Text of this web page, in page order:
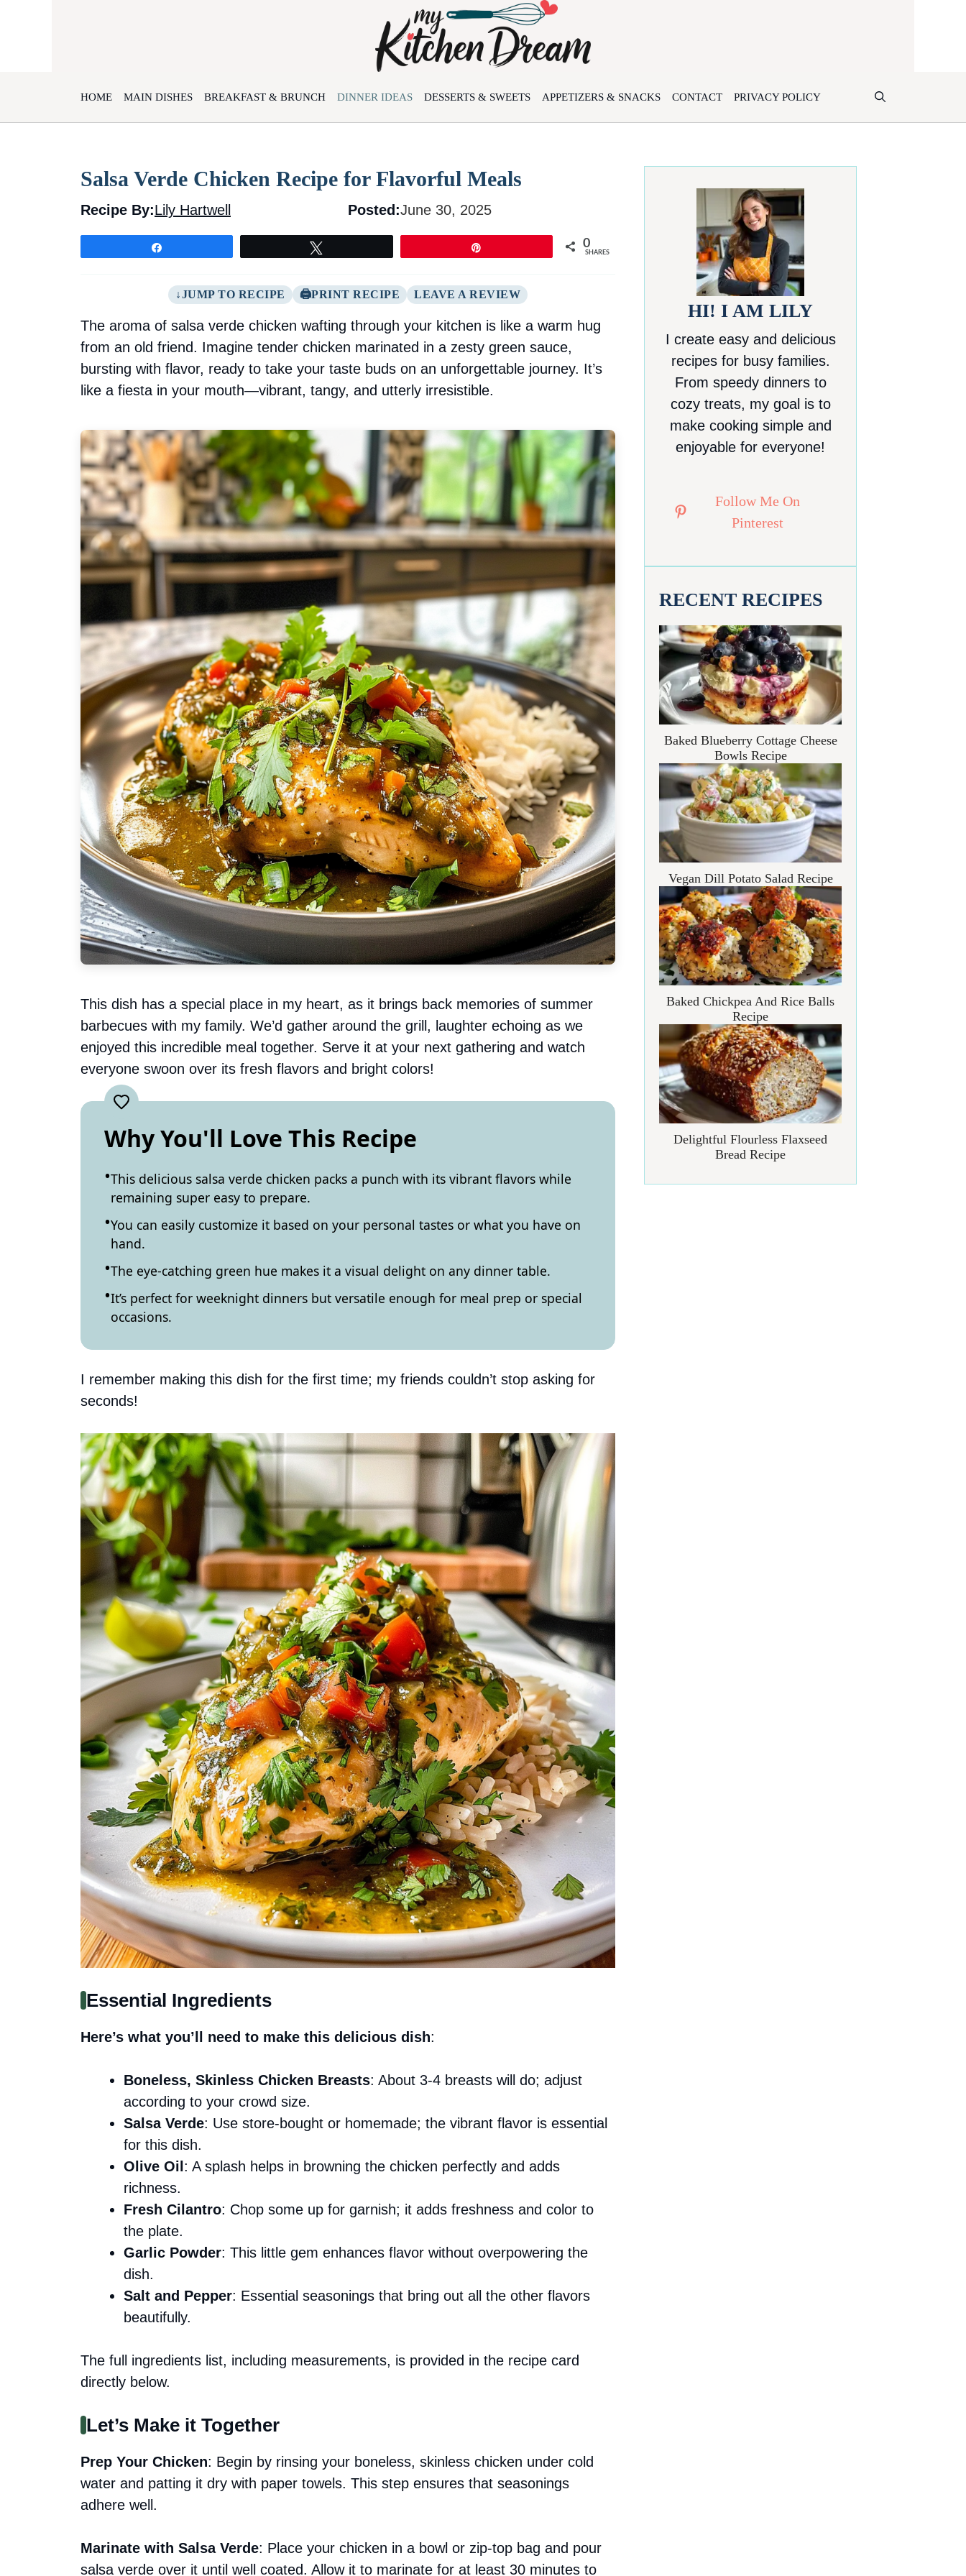
HOME MAIN DISHES BREAKFAST & BRUNCH DINNER IDEAS DESSERTS & SWEETS APPETIZERS & SNACKS CONTACT PRIVACY POLICY
Salsa Verde Chicken Recipe for Flavorful Meals
Recipe By:Lily Hartwell Posted:June 30, 2025
0
SHARES
JUMP TO RECIPE PRINT RECIPE LEAVE A REVIEW
The aroma of salsa verde chicken wafting through your kitchen is like a warm hug
from an old friend. Imagine tender chicken marinated in a zesty green sauce,
bursting with flavor, ready to take your taste buds on an unforgettable journey. It’s
like a fiesta in your mouth—vibrant, tangy, and utterly irresistible.
This dish has a special place in my heart, as it brings back memories of summer
barbecues with my family. We’d gather around the grill, laughter echoing as we
enjoyed this incredible meal together. Serve it at your next gathering and watch
everyone swoon over its fresh flavors and bright colors!
Why You'll Love This Recipe
This delicious salsa verde chicken packs a punch with its vibrant flavors while
remaining super easy to prepare.
You can easily customize it based on your personal tastes or what you have on
hand.
The eye-catching green hue makes it a visual delight on any dinner table.
It’s perfect for weeknight dinners but versatile enough for meal prep or special
occasions.
I remember making this dish for the first time; my friends couldn’t stop asking for
seconds!
Essential Ingredients
Here’s what you’ll need to make this delicious dish:
Boneless, Skinless Chicken Breasts: About 3-4 breasts will do; adjust
according to your crowd size.
Salsa Verde: Use store-bought or homemade; the vibrant flavor is essential
for this dish.
Olive Oil: A splash helps in browning the chicken perfectly and adds
richness.
Fresh Cilantro: Chop some up for garnish; it adds freshness and color to
the plate.
Garlic Powder: This little gem enhances flavor without overpowering the
dish.
Salt and Pepper: Essential seasonings that bring out all the other flavors
beautifully.
The full ingredients list, including measurements, is provided in the recipe card
directly below.
Let’s Make it Together
Prep Your Chicken: Begin by rinsing your boneless, skinless chicken under cold
water and patting it dry with paper towels. This step ensures that seasonings
adhere well.
Marinate with Salsa Verde: Place your chicken in a bowl or zip-top bag and pour
salsa verde over it until well coated. Allow it to marinate for at least 30 minutes to
HI! I AM LILY
I create easy and delicious
recipes for busy families.
From speedy dinners to
cozy treats, my goal is to
make cooking simple and
enjoyable for everyone!
Follow Me On
Pinterest
RECENT RECIPES
Baked Blueberry Cottage Cheese
Bowls Recipe
Vegan Dill Potato Salad Recipe
Baked Chickpea And Rice Balls
Recipe
Delightful Flourless Flaxseed
Bread Recipe